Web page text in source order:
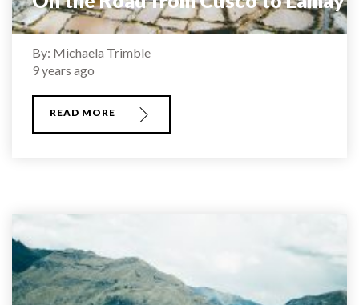
By: Michaela Trimble
9 years ago
READ MORE